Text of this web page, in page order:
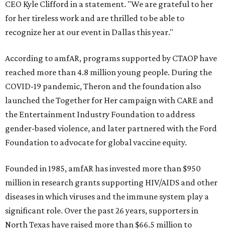
CEO Kyle Clifford in a statement. "We are grateful to her
for her tireless work and are thrilled to be able to
recognize her at our event in Dallas this year."
According to amfAR, programs supported by CTAOP have
reached more than 4.8 million young people. During the
COVID-19 pandemic, Theron and the foundation also
launched the Together for Her campaign with CARE and
the Entertainment Industry Foundation to address
gender-based violence, and later partnered with the Ford
Foundation to advocate for global vaccine equity.
Founded in 1985, amfAR has invested more than $950
million in research grants supporting HIV/AIDS and other
diseases in which viruses and the immune system play a
significant role. Over the past 26 years, supporters in
North Texas have raised more than $66.5 million to